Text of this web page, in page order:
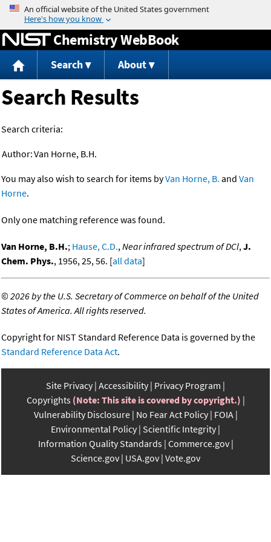
Jump to content
Chemistry WebBook
Search About
Search Results
Search criteria:
Author:Van Horne, B.H.
You may also wish to search for items byVan Horne, B. and Van
Horne.
Only one matching reference was found.
Van Horne, B.H.; Hause, C.D.,Near infrared spectrum of DCl,J.
Chem. Phys., 1956, 25, 56. [all data]
©2026 by the U.S. Secretary of Commerce on behalf of the United
States of America. All rights reserved.
Copyright for NIST Standard Reference Data is governed by the
Standard Reference Data Act.
Site Privacy Accessibility Privacy Program
Copyrights (Note: This site is covered by copyright.)
Vulnerability Disclosure No Fear Act Policy FOIA
Environmental Policy Scientific Integrity
Information Quality Standards Commerce.gov
Science.gov USA.gov Vote.gov